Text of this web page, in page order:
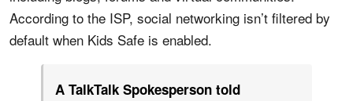
According to the ISP, social networking isn’t filtered by
default when Kids Safe is enabled.
A TalkTalk Spokesperson told